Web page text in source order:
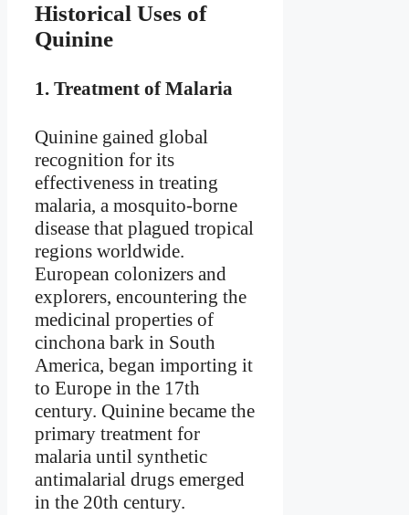
Historical Uses of
Quinine
1. Treatment of Malaria
Quinine gained global
recognition for its
effectiveness in treating
malaria, a mosquito-borne
disease that plagued tropical
regions worldwide.
European colonizers and
explorers, encountering the
medicinal properties of
cinchona bark in South
America, began importing it
to Europe in the 17th
century. Quinine became the
primary treatment for
malaria until synthetic
antimalarial drugs emerged
in the 20th century.